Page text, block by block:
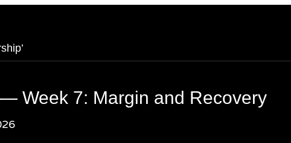
Week 7: Margin and Recovery